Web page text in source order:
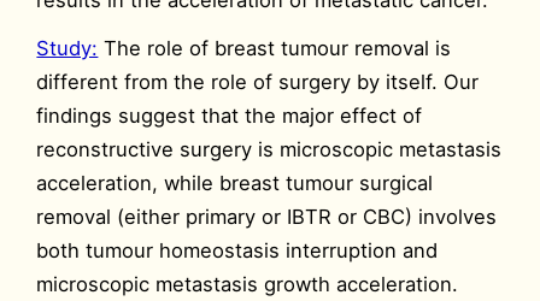
Study: The role of breast tumour removal is
different from the role of surgery by itself. Our
findings suggest that the major effect of
reconstructive surgery is microscopic metastasis
acceleration, while breast tumour surgical
removal (either primary or IBTR or CBC) involves
both tumour homeostasis interruption and
microscopic metastasis growth acceleration.